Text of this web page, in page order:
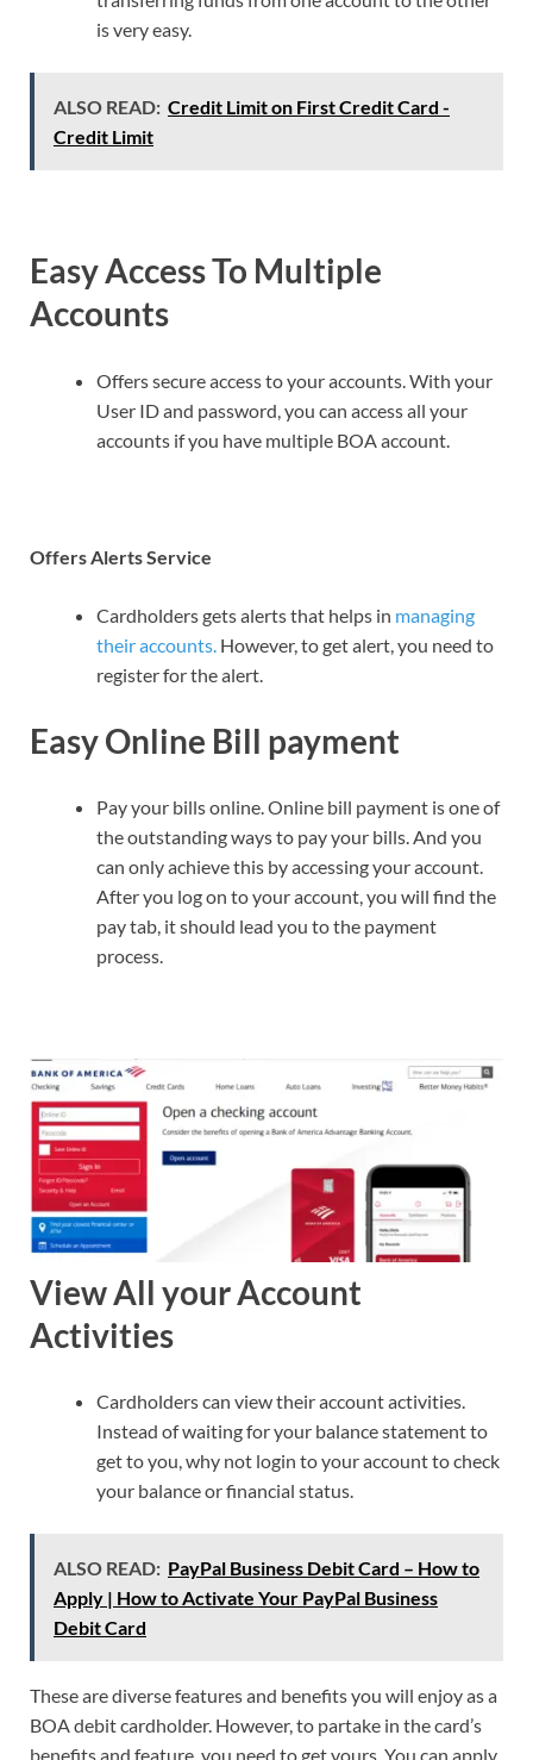
is very easy.
ALSO READ: Credit Limit on First Credit Card -
Credit Limit
Easy Access To Multiple
Accounts
Offers secure access to your accounts. With your
User ID and password, you can access all your
accounts if you have multiple BOA account.
Offers Alerts Service
Cardholders gets alerts that helps in managing
their accounts. However, to get alert, you need to
register for the alert.
Easy Online Bill payment
Pay your bills online. Online bill payment is one of
the outstanding ways to pay your bills. And you
can only achieve this by accessing your account.
After you log on to your account, you will find the
pay tab, it should lead you to the payment
process.
View All your Account
Activities
Cardholders can view their account activities.
Instead of waiting for your balance statement to
get to you, why not login to your account to check
your balance or financial status.
ALSO READ: PayPal Business Debit Card – How to
Apply | How to Activate Your PayPal Business
Debit Card
These are diverse features and benefits you will enjoy as a
BOA debit cardholder. However, to partake in the card’s
benefits and feature, you need to get yours. You can apply